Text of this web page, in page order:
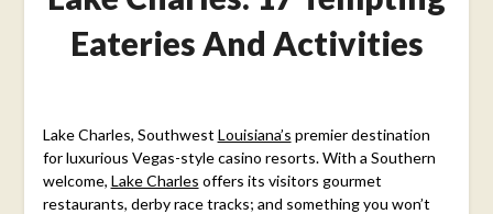
Eateries And Activities
November
14,
2018
Lake Charles, Southwest Louisiana’s premier destination
for luxurious Vegas-style casino resorts. With a Southern
welcome, Lake Charles offers its visitors gourmet
restaurants, derby race tracks; and something you won’t